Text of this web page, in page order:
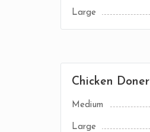
Large
Chicken Doner
Medium
Large